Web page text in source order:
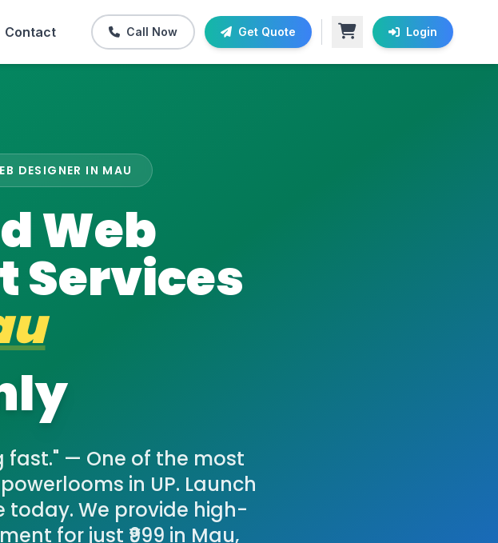
Contact Call Now Get Quote Login
DESIGNER IN MAU
Web
Services
fast." — One of the most
in UP. Launch
today. We provide high-
for just ₹999 in Mau,